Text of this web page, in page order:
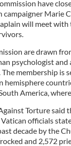
have
Marie
will meet
are drawn
psychologist
membership is
hemisphere
America,
Torture said
officials
decade by the
and 2,572